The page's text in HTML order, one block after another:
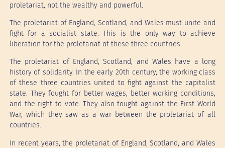
proletariat, not the wealthy and powerful.
The proletariat of England, Scotland, and Wales must unite and
fight for a socialist state. This is the only way to achieve
liberation for the proletariat of these three countries.
The proletariat of England, Scotland, and Wales have a long
history of solidarity. In the early 20th century, the working class
of these three countries united to fight against the capitalist
state. They fought for better wages, better working conditions,
and the right to vote. They also fought against the First World
War, which they saw as a war between the proletariat of all
countries.
In recent years, the proletariat of England, Scotland, and Wales